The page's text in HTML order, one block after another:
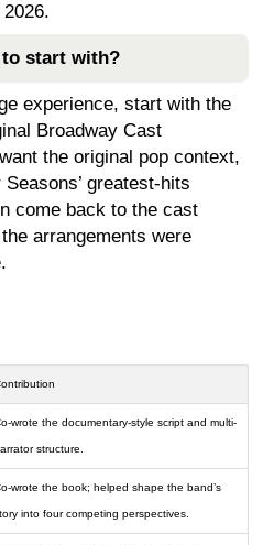
start with?
experience, start with the
Broadway Cast
the original pop context,
greatest-hits
come back to the cast
arrangements were
wrote the documentary-style script and multi-
structure.
wrote the book; helped shape the band’s
into four competing perspectives.